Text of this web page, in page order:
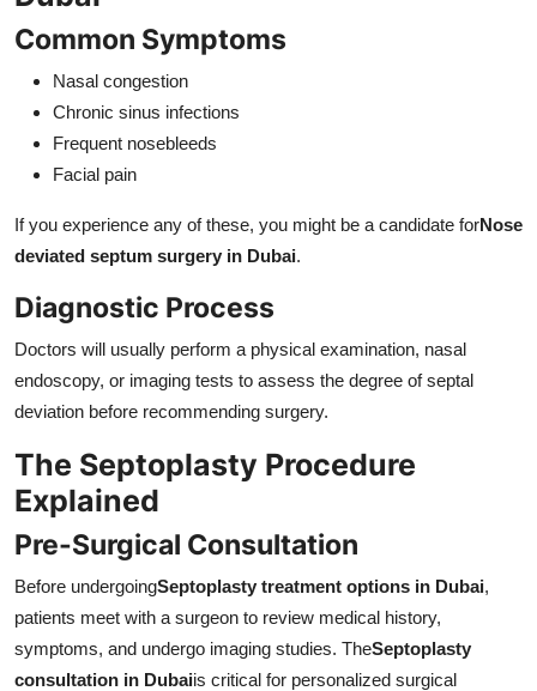
Common Symptoms
Nasal congestion
Chronic sinus infections
Frequent nosebleeds
Facial pain
If you experience any of these, you might be a candidate forNose
deviated septum surgery in Dubai.
Diagnostic Process
Doctors will usually perform a physical examination, nasal
endoscopy, or imaging tests to assess the degree of septal
deviation before recommending surgery.
The Septoplasty Procedure
Explained
Pre-Surgical Consultation
Before undergoingSeptoplasty treatment options in Dubai,
patients meet with a surgeon to review medical history,
symptoms, and undergo imaging studies. TheSeptoplasty
consultation in Dubaiis critical for personalized surgical